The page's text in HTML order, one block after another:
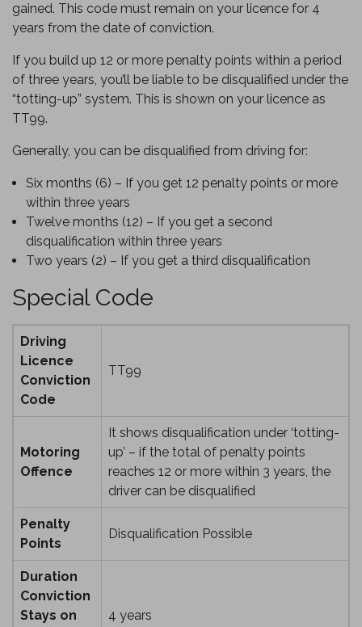
gained. This code must remain on your licence for 4
years from the date of conviction.
If you build up 12 or more penalty points within a period
of three years, you’ll be liable to be disqualified under the
“totting-up” system. This is shown on your licence as
TT99.
Generally, you can be disqualified from driving for:
Six months (6) – If you get 12 penalty points or more
within three years
Twelve months (12) – If you get a second
disqualification within three years
Two years (2) – If you get a third disqualification
Special Code
Driving
Licence
Conviction
Code
TT99
Motoring
Offence
It shows disqualification under ‘totting-
up’ – if the total of penalty points
reaches 12 or more within 3 years, the
driver can be disqualified
Penalty
Points
Disqualification Possible
Duration
Conviction
Stays on
4 years